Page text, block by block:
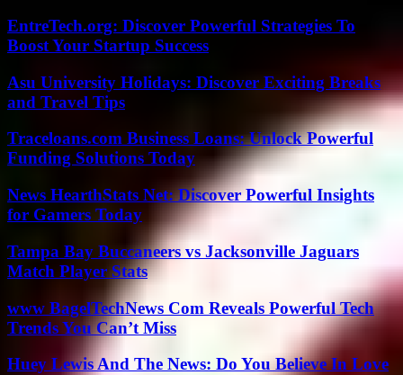
EntreTech.org: Discover Powerful Strategies To
Boost Your Startup Success
Asu University Holidays: Discover Exciting Breaks
and Travel Tips
Traceloans.com Business Loans: Unlock Powerful
Funding Solutions Today
News HearthStats Net: Discover Powerful Insights
for Gamers Today
Tampa Bay Buccaneers vs Jacksonville Jaguars
Match Player Stats
www BagelTechNews Com Reveals Powerful Tech
Trends You Can’t Miss
Huey Lewis And The News: Do You Believe In Love